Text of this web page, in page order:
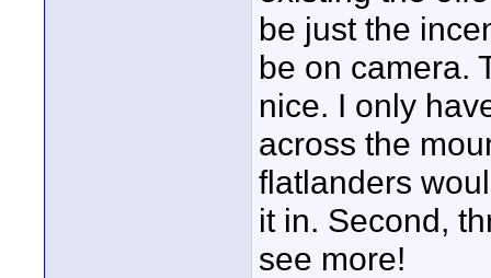
be just the
be on camera.
nice. I only
across the
flatlanders
it in. Second,
see more!